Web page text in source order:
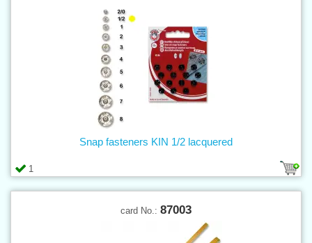
1
Snap fasteners KIN 1/2 lacquered
card No.: 87003